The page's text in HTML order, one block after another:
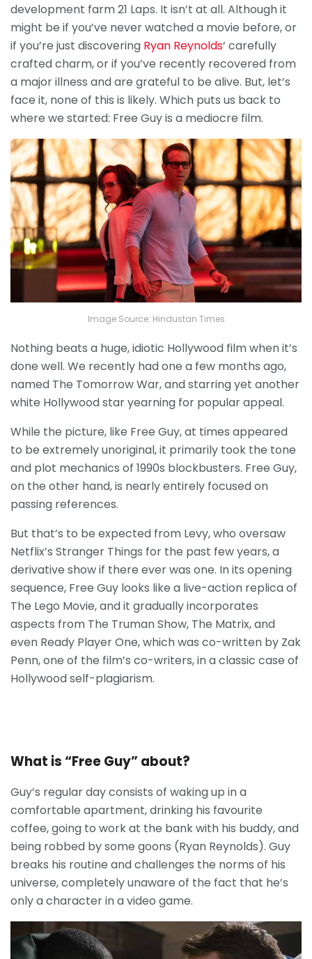
development farm 21 Laps. It isn’t at all. Although it
might be if you’ve never watched a movie before, or
if you’re just discovering Ryan Reynolds‘ carefully
crafted charm, or if you’ve recently recovered from
a major illness and are grateful to be alive. But, let’s
face it, none of this is likely. Which puts us back to
where we started: Free Guy is a mediocre film.
Image Source: Hindustan Times
Nothing beats a huge, idiotic Hollywood film when it’s
done well. We recently had one a few months ago,
named The Tomorrow War, and starring yet another
white Hollywood star yearning for popular appeal.
While the picture, like Free Guy, at times appeared
to be extremely unoriginal, it primarily took the tone
and plot mechanics of 1990s blockbusters. Free Guy,
on the other hand, is nearly entirely focused on
passing references.
But that’s to be expected from Levy, who oversaw
Netflix’s Stranger Things for the past few years, a
derivative show if there ever was one. In its opening
sequence, Free Guy looks like a live-action replica of
The Lego Movie, and it gradually incorporates
aspects from The Truman Show, The Matrix, and
even Ready Player One, which was co-written by Zak
Penn, one of the film’s co-writers, in a classic case of
Hollywood self-plagiarism.
What is “Free Guy” about?
Guy’s regular day consists of waking up in a
comfortable apartment, drinking his favourite
coffee, going to work at the bank with his buddy, and
being robbed by some goons (Ryan Reynolds). Guy
breaks his routine and challenges the norms of his
universe, completely unaware of the fact that he’s
only a character in a video game.